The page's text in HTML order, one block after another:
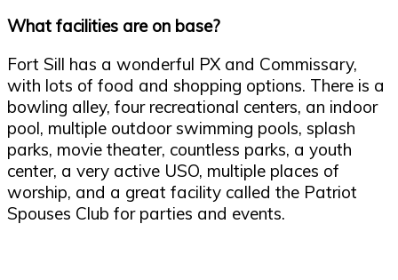
What facilities are on base?
Fort Sill has a wonderful PX and Commissary,
with lots of food and shopping options. There is a
bowling alley, four recreational centers, an indoor
pool, multiple outdoor swimming pools, splash
parks, movie theater, countless parks, a youth
center, a very active USO, multiple places of
worship, and a great facility called the Patriot
Spouses Club for parties and events.